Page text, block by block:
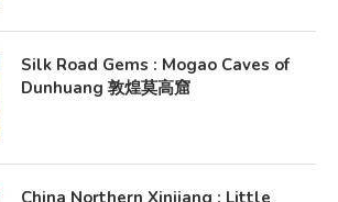
Silk Road Gems : Mogao Caves of
Dunhuang 敦煌莫高窟
China Northern Xinjiang : Little